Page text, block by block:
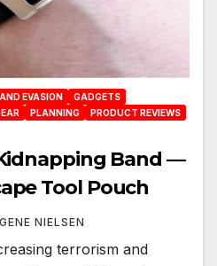
EVASION
GADGETS
PLANNING
PRODUCT REVIEWS
Band —
Tool Pouch
NIELSEN
terrorism and